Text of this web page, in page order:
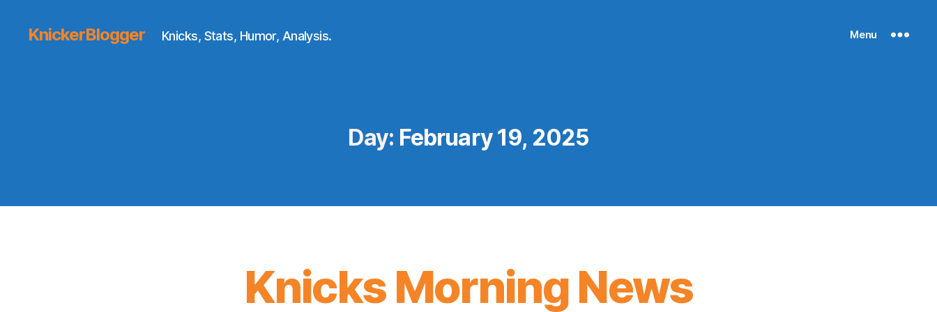
KnickerBlogger Knicks, Stats, Humor, Analysis. Menu
Day: February 19, 2025
Knicks Morning News